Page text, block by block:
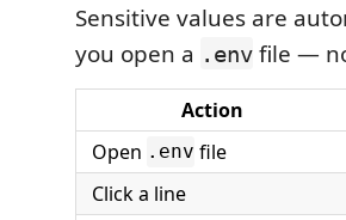
Sensitive values are
you open a .env file —
Action
Open .env file
Click a line